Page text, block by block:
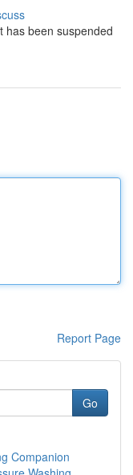
has been suspended
Report Page
Go
Companion